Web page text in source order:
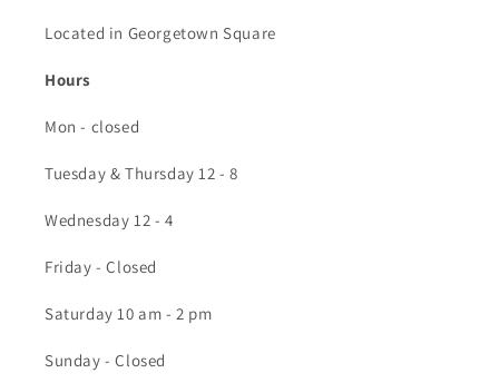
Located in Georgetown Square
Hours
Mon - closed
Tuesday & Thursday 12 - 8
Wednesday 12 - 4
Friday - Closed
Saturday 10 am - 2 pm
Sunday - Closed